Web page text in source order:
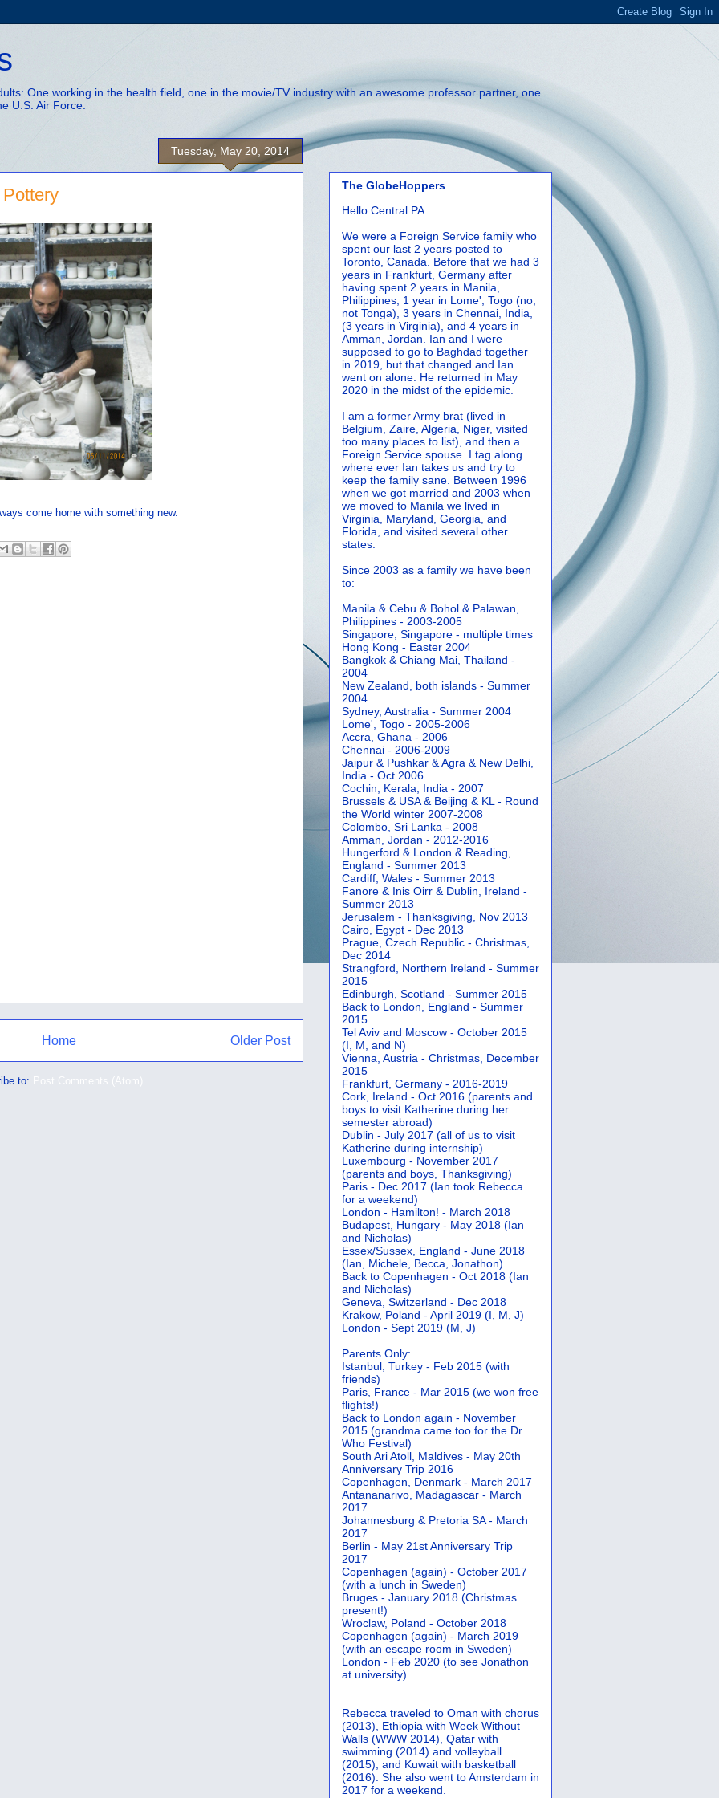
One working in the health field, one in the movie/TV industry with an awesome professor partner, one
U.S. Air Force.
Tuesday, May 20, 2014
come home with something new.
Older Post
Home
to: Post Comments (Atom)
The GlobeHoppers
Hello Central PA...
We were a Foreign Service family who
spent our last 2 years posted to
Toronto, Canada. Before that we had 3
years in Frankfurt, Germany after
having spent 2 years in Manila,
Philippines, 1 year in Lome', Togo (no,
not Tonga), 3 years in Chennai, India,
(3 years in Virginia), and 4 years in
Amman, Jordan. Ian and I were
supposed to go to Baghdad together
in 2019, but that changed and Ian
went on alone. He returned in May
2020 in the midst of the epidemic.
I am a former Army brat (lived in
Belgium, Zaire, Algeria, Niger, visited
too many places to list), and then a
Foreign Service spouse. I tag along
where ever Ian takes us and try to
keep the family sane. Between 1996
when we got married and 2003 when
we moved to Manila we lived in
Virginia, Maryland, Georgia, and
Florida, and visited several other
states.
Since 2003 as a family we have been
to:
Manila & Cebu & Bohol & Palawan,
Philippines - 2003-2005
Singapore, Singapore - multiple times
Hong Kong - Easter 2004
Bangkok & Chiang Mai, Thailand -
2004
New Zealand, both islands - Summer
2004
Sydney, Australia - Summer 2004
Lome', Togo - 2005-2006
Accra, Ghana - 2006
Chennai - 2006-2009
Jaipur & Pushkar & Agra & New Delhi,
India - Oct 2006
Cochin, Kerala, India - 2007
Brussels & USA & Beijing & KL - Round
the World winter 2007-2008
Colombo, Sri Lanka - 2008
Amman, Jordan - 2012-2016
Hungerford & London & Reading,
England - Summer 2013
Cardiff, Wales - Summer 2013
Fanore & Inis Oirr & Dublin, Ireland -
Summer 2013
Jerusalem - Thanksgiving, Nov 2013
Cairo, Egypt - Dec 2013
Prague, Czech Republic - Christmas,
Dec 2014
Strangford, Northern Ireland - Summer
2015
Edinburgh, Scotland - Summer 2015
Back to London, England - Summer
2015
Tel Aviv and Moscow - October 2015
(I, M, and N)
Vienna, Austria - Christmas, December
2015
Frankfurt, Germany - 2016-2019
Cork, Ireland - Oct 2016 (parents and
boys to visit Katherine during her
semester abroad)
Dublin - July 2017 (all of us to visit
Katherine during internship)
Luxembourg - November 2017
(parents and boys, Thanksgiving)
Paris - Dec 2017 (Ian took Rebecca
for a weekend)
London - Hamilton! - March 2018
Budapest, Hungary - May 2018 (Ian
and Nicholas)
Essex/Sussex, England - June 2018
(Ian, Michele, Becca, Jonathon)
Back to Copenhagen - Oct 2018 (Ian
and Nicholas)
Geneva, Switzerland - Dec 2018
Krakow, Poland - April 2019 (I, M, J)
London - Sept 2019 (M, J)
Parents Only:
Istanbul, Turkey - Feb 2015 (with
friends)
Paris, France - Mar 2015 (we won free
flights!)
Back to London again - November
2015 (grandma came too for the Dr.
Who Festival)
South Ari Atoll, Maldives - May 20th
Anniversary Trip 2016
Copenhagen, Denmark - March 2017
Antananarivo, Madagascar - March
2017
Johannesburg & Pretoria SA - March
2017
Berlin - May 21st Anniversary Trip
2017
Copenhagen (again) - October 2017
(with a lunch in Sweden)
Bruges - January 2018 (Christmas
present!)
Wroclaw, Poland - October 2018
Copenhagen (again) - March 2019
(with an escape room in Sweden)
London - Feb 2020 (to see Jonathon
at university)
Rebecca traveled to Oman with chorus
(2013), Ethiopia with Week Without
Walls (WWW 2014), Qatar with
swimming (2014) and volleyball
(2015), and Kuwait with basketball
(2016). She also went to Amsterdam in
2017 for a weekend.